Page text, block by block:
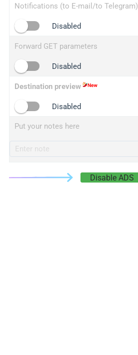
Notifications (to E-mail/to Telegram)
Disabled
Forward GET parameters
Disabled
Destination preview
Disabled
Put your notes here
Disable ADS